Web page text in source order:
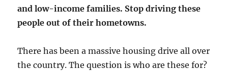
and low-income families. Stop driving these
people out of their hometowns.
There has been a massive housing drive all over
the country. The question is who are these for?